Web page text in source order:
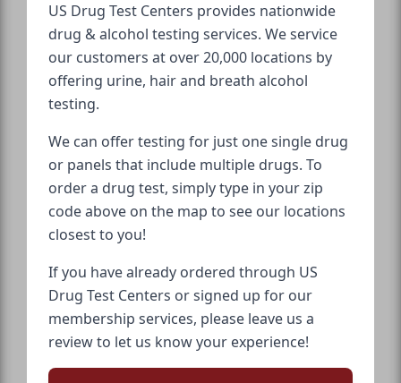
US Drug Test Centers provides nationwide
drug & alcohol testing services. We service
our customers at over 20,000 locations by
offering urine, hair and breath alcohol
testing.
We can offer testing for just one single drug
or panels that include multiple drugs. To
order a drug test, simply type in your zip
code above on the map to see our locations
closest to you!
If you have already ordered through US
Drug Test Centers or signed up for our
membership services, please leave us a
review to let us know your experience!